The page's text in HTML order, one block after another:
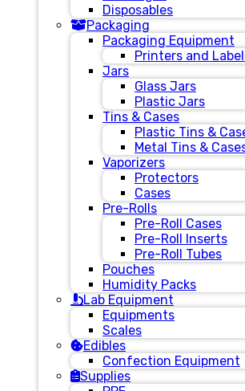
Disposables
Packaging
Packaging Equipment
Printers and
Jars
Glass Jars
Plastic Jars
Tins & Cases
Plastic Tins &
Metal Tins &
Vaporizers
Protectors
Cases
Pre-Rolls
Pre-Roll Cases
Pre-Roll Inserts
Pre-Roll Tubes
Pouches
Humidity Packs
Lab Equipment
Equipments
Scales
Edibles
Confection Equipment
Supplies